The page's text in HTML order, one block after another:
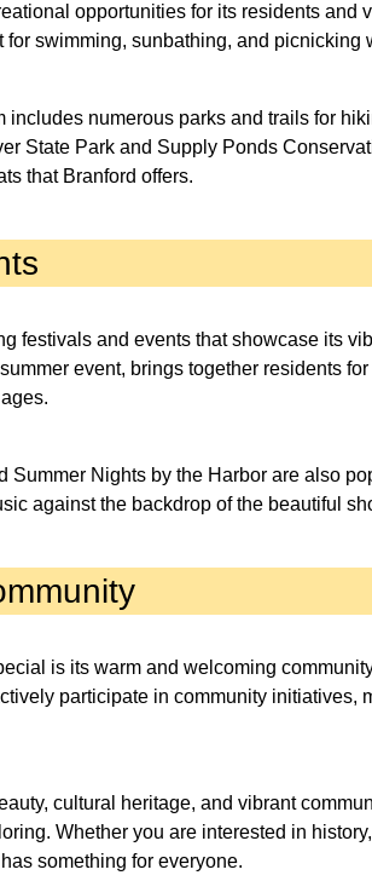
opportunities for its residents and
for swimming, sunbathing, and picnicking
includes numerous parks and trails for
State Park and Supply Ponds
that Branford offers.
festivals and events that showcase its
event, brings together residents
Summer Nights by the Harbor are also
against the backdrop of the beautiful
is its warm and welcoming
participate in community initiatives,
cultural heritage, and vibrant
Whether you are interested in
something for everyone.